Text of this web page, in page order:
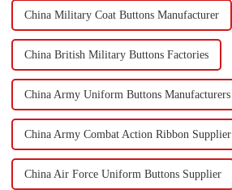
China Military Coat Buttons Manufacturer
China British Military Buttons Factories
China Army Uniform Buttons Manufacturers
China Army Combat Action Ribbon Supplier
China Air Force Uniform Buttons Supplier